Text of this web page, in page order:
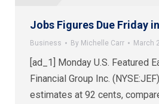
Jobs Figures Due Friday
Business By Michelle Carr March
[ad_1] Monday U.S. Featured
Financial Group Inc.
estimates at 92 cents,